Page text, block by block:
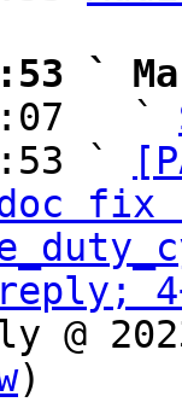
`
`
`
fix
@
)